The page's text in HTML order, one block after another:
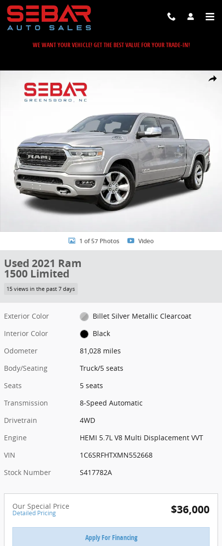
Skip to main content
WE WANT YOUR VEHICLE! GET THE BEST VALUE FOR YOUR TRADE-IN!
Share
Used 2021 Ram 1500 Limited Truck Photo 1 of 57
1 of 57 Photos Video
Used 2021 Ram
1500 Limited
15 views in the past 7 days
Exterior Color
Billet Silver Metallic Clearcoat
Interior Color
Black
Odometer
81,028 miles
Body/Seating
Truck/5 seats
Seats
5 seats
Transmission
8-Speed Automatic
Drivetrain
4WD
Engine
HEMI 5.7L V8 Multi Displacement VVT
VIN
1C6SRFHTXMN552668
Stock Number
S417782A
Our Special Price
Detailed Pricing $36,000
Apply For Financing